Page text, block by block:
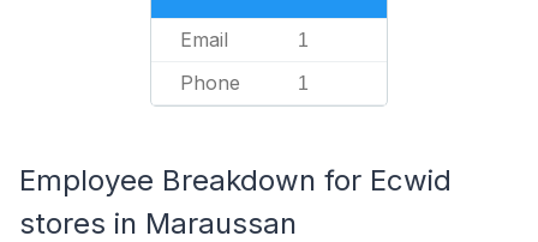
Email 1
Phone 1
Employee Breakdown for Ecwid
stores in Maraussan